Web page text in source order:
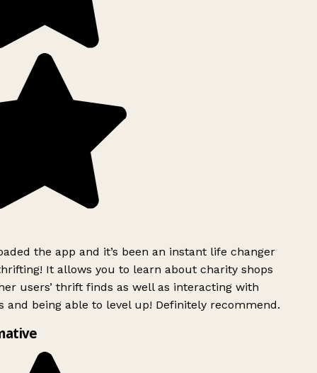
the app and it’s been an instant life changer
It allows you to learn about charity shops
users’ thrift finds as well as interacting with
and being able to level up! Definitely recommend.